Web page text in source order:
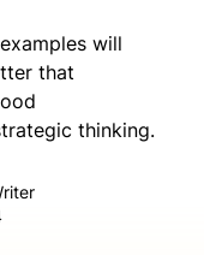
will
that
thinking.